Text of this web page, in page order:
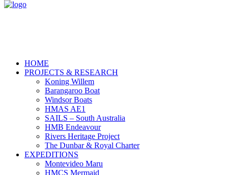
HOME
PROJECTS & RESEARCH
Koning Willem
Barangaroo Boat
Windsor Boats
HMAS AE1
SAILS – South Australia
HMB Endeavour
Rivers Heritage Project
The Dunbar & Royal Charter
EXPEDITIONS
Montevideo Maru
HMCS Mermaid